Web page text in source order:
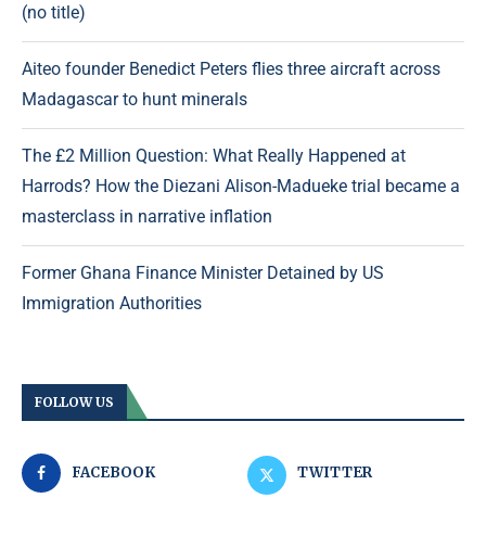
(no title)
Aiteo founder Benedict Peters flies three aircraft across
Madagascar to hunt minerals
The £2 Million Question: What Really Happened at
Harrods? How the Diezani Alison-Madueke trial became a
masterclass in narrative inflation
Former Ghana Finance Minister Detained by US
Immigration Authorities
FOLLOW US
FACEBOOK TWITTER